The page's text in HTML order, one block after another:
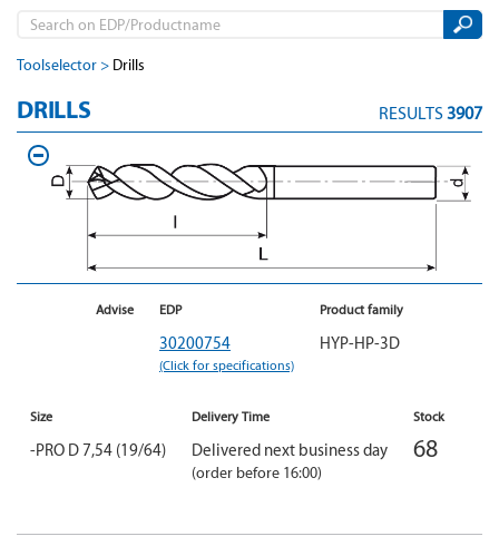
Toolselector Drills
DRILLS RESULTS3907
Advise EDP
30200754
(Click for specifications)
Product family
HYP-HP-3D
Size
-PRO D 7,54 (19/64)
Delivery Time
Delivered next business day
(order before 16:00)
Stock
68